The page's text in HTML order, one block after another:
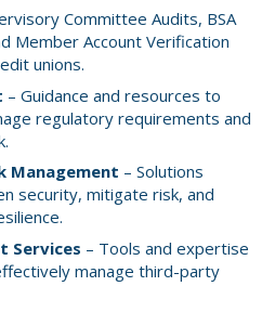
Committee Audits, BSA
Member Account Verification
unions.
– Guidance and resources to
regulatory requirements and
Management – Solutions
security, mitigate risk, and
Services – Tools and expertise
manage third-party